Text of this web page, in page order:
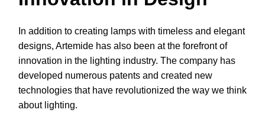
In addition to creating lamps with timeless and elegant
designs, Artemide has also been at the forefront of
innovation in the lighting industry. The company has
developed numerous patents and created new
technologies that have revolutionized the way we think
about lighting.